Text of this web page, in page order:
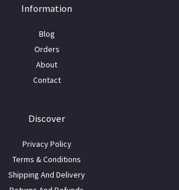
Information
Blog
Orders
About
Contact
Discover
Privacy Policy
Terms & Conditions
Shipping And Delivery